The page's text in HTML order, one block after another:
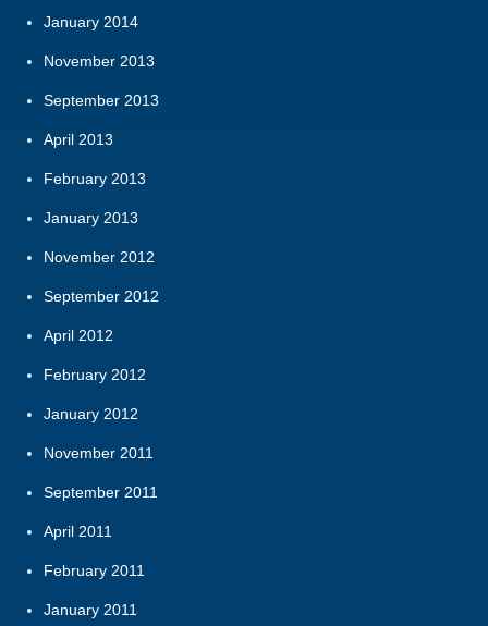
January 2014
November 2013
September 2013
April 2013
February 2013
January 2013
November 2012
September 2012
April 2012
February 2012
January 2012
November 2011
September 2011
April 2011
February 2011
January 2011